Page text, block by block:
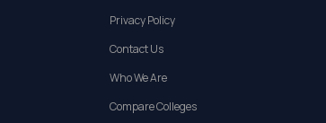
Privacy Policy
Contact Us
Who We Are
Compare Colleges